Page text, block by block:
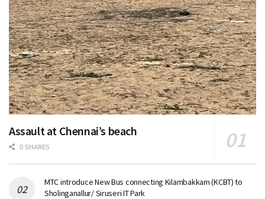
Assault at Chennai’s beach
0 SHARES
MTC introduce New Bus connecting Kilambakkam (KCBT) to
Sholinganallur/ Siruseri IT Park